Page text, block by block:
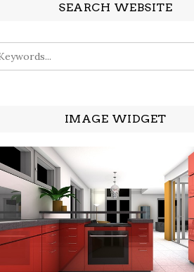
SEARCH WEBSITE
IMAGE WIDGET